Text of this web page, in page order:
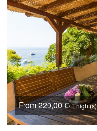
From 220,00 €/ 1 night(s)